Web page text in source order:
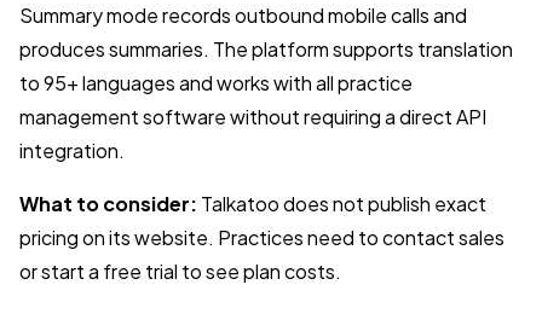
Summary mode records outbound mobile calls and
produces summaries. The platform supports translation
to 95+ languages and works with all practice
management software without requiring a direct API
integration.
What to consider: Talkatoo does not publish exact
pricing on its website. Practices need to contact sales
or start a free trial to see plan costs.